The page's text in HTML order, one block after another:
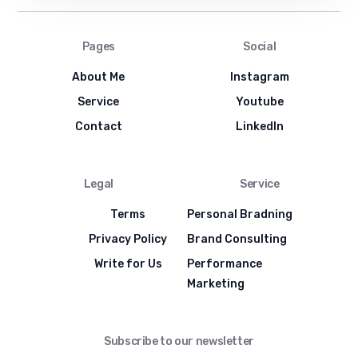
Pages
About Me
Service
Contact
Social
Instagram
Youtube
LinkedIn
Legal
Terms
Privacy Policy
Write for Us
Service
Personal Bradning
Brand Consulting
Performance
Marketing
Subscribe to our newsletter